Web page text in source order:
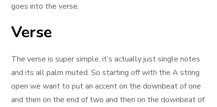
goes into the verse.
Verse
The verse is super simple, it’s actually just single notes
and its all palm muted. So starting off with the A string
open we want to put an accent on the downbeat of one
and then on the end of two and then on the downbeat of